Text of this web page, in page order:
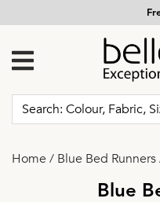
Home / Blue Bed Runners
Blue